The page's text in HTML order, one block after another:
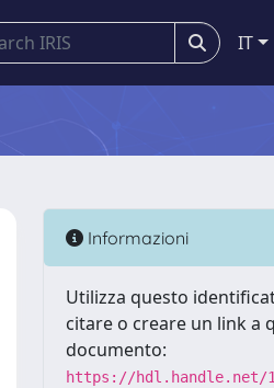
IT
Informazioni
Utilizza questo
citare o creare un link a
documento:
https://hdl.handle.net/